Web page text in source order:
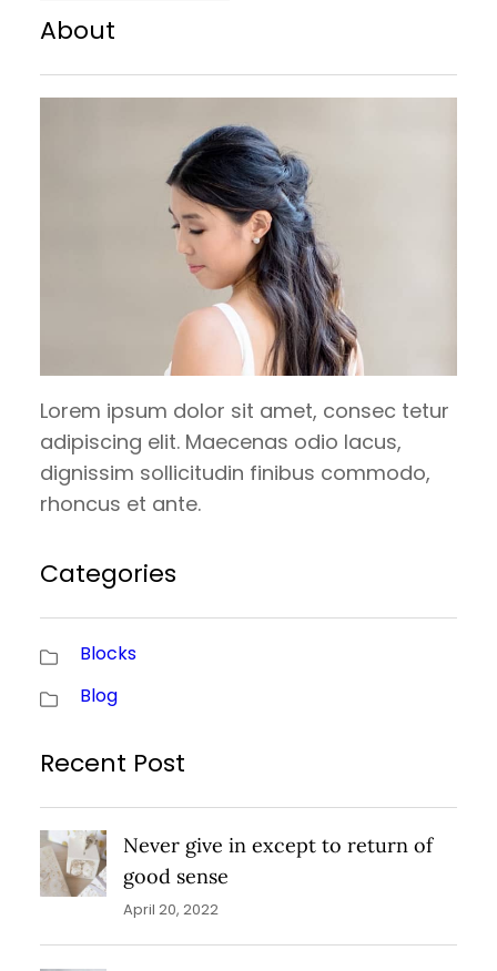
brownie brownie. Chupa chups sesame
Carrot cake bear claw tootsie roll
tiramisu. Candy canes danish dragée
gummies chocolate cake bonbon. Danish
About
Lorem ipsum dolor sit amet, consec tetur
adipiscing elit. Maecenas odio lacus,
dignissim sollicitudin finibus commodo,
rhoncus et ante.
Categories
Blocks
Blog
Recent Post
Never give in except to return of
good sense
April 20, 2022